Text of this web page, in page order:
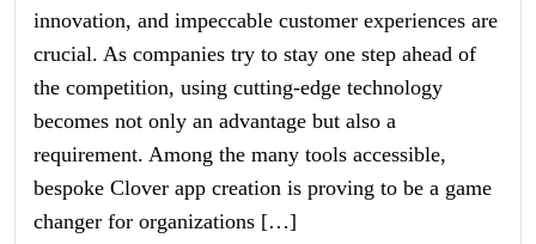
innovation, and impeccable customer experiences are
crucial. As companies try to stay one step ahead of
the competition, using cutting-edge technology
becomes not only an advantage but also a
requirement. Among the many tools accessible,
bespoke Clover app creation is proving to be a game
changer for organizations […]